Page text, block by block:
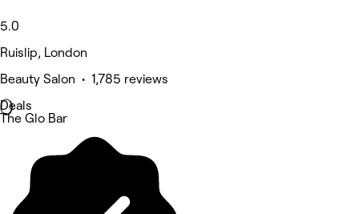
5.0
Ruislip, London
Beauty Salon • 1,785 reviews
Deals
The Glo Bar